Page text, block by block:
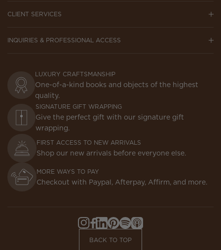
CLIENT SERVICES
INQUIRIES & PROFESSIONAL ACCESS
LUXURY CRAFTSMANSHIP
One-of-a-kind books and objects of the highest
quality.
SIGNATURE GIFT WRAPPING
Give the perfect gift with our signature gift
wrapping.
FIRST ACCESS TO NEW ARRIVALS
Shop our new arrivals before everyone else.
MORE WAYS TO PAY
Checkout with Paypal, Afterpay, Affirm, and more.
Instagram,
Facebook,
in
LinkedIn,
in
Pinterest,
in
Spotify,
in
Apple
BACK TO TOP